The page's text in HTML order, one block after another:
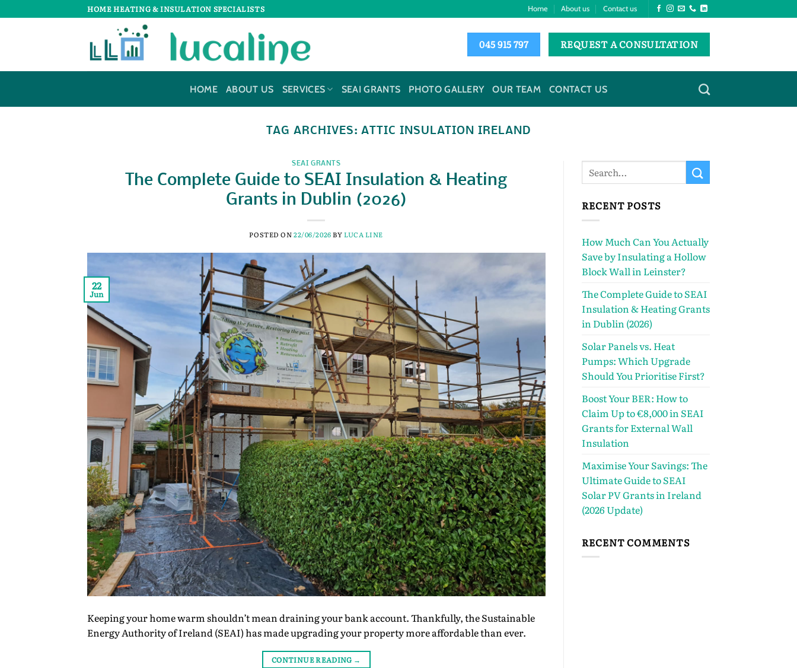
to
HOME HEATING & INSULATION SPECIALISTS Home About us Contact us
045 915 797 REQUEST A CONSULTATION
HOME ABOUT US SERVICES SEAI GRANTS PHOTO GALLERY OUR TEAM CONTACT US
TAG ARCHIVES:ATTIC INSULATION IRELAND
SEAI GRANTS
The Complete Guide to SEAI Insulation & Heating
Grants in Dublin (2026)
POSTED ON22/06/2026 BYLUCA LINE
22
Jun
Keeping your home warm shouldn’t mean draining your bank account. Thankfully, the Sustainable
Energy Authority of Ireland (SEAI) has made upgrading your property more affordable than ever.
CONTINUE READING →
RECENT POSTS
How Much Can You Actually
Save by Insulating a Hollow
Block Wall in Leinster?
The Complete Guide to SEAI
Insulation & Heating Grants
in Dublin (2026)
Solar Panels vs. Heat
Pumps: Which Upgrade
Should You Prioritise First?
Boost Your BER: How to
Claim Up to €8,000 in SEAI
Grants for External Wall
Insulation
Maximise Your Savings: The
Ultimate Guide to SEAI
Solar PV Grants in Ireland
(2026 Update)
RECENT COMMENTS